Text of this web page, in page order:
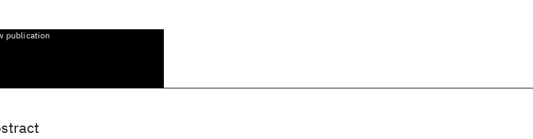
publication